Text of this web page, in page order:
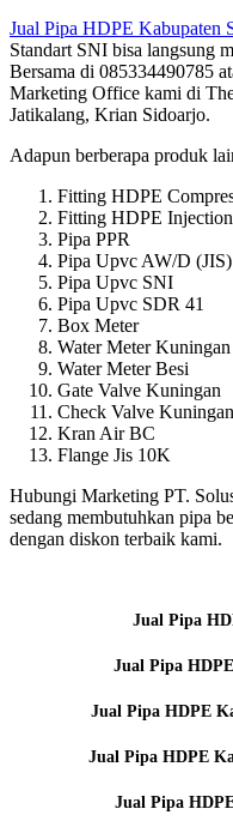
Jual Pipa HDPE Kabupaten
Standart SNI bisa langsung
Bersama di 085334490785
Marketing Office kami di
Jatikalang, Krian Sidoarjo.
Adapun berberapa produk
Fitting HDPE
Fitting HDPE Injection
Pipa PPR
Pipa Upvc AW/D (JIS)
Pipa Upvc SNI
Pipa Upvc SDR 41
Box Meter
Water Meter Kuningan
Water Meter Besi
Gate Valve Kuningan
Check Valve Kuningan
Kran Air BC
Flange Jis 10K
Hubungi Marketing PT.
sedang membutuhkan pipa
dengan diskon terbaik kami.
Jual Pipa
Jual Pipa
Jual Pipa HDPE
Jual Pipa HDPE
Jual Pipa